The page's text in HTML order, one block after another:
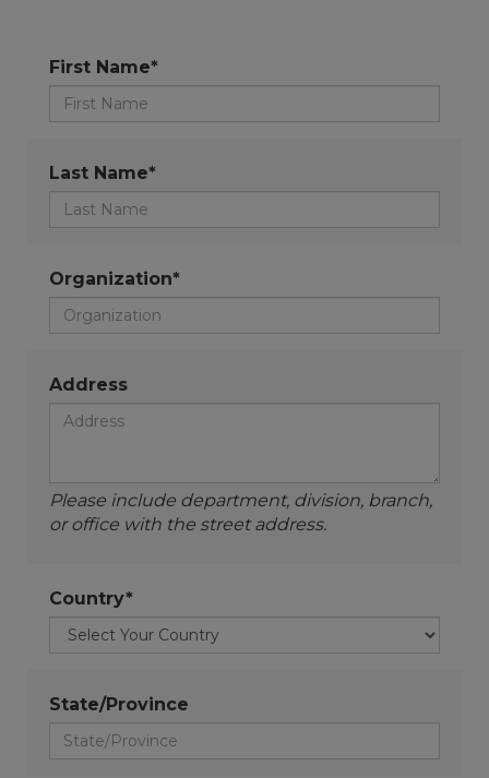
First Name*
Last Name*
Organization*
Address
Please include department, division, branch,
or office with the street address.
Country*
State/Province